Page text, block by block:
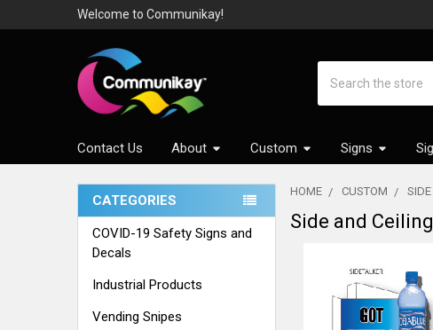
Welcome to Communikay!
Contact Us About Custom Signs
Sidebar
CATEGORIES
COVID-19 Safety Signs and
Decals
Industrial Products
Vending Snipes
HOME CUSTOM
Side and